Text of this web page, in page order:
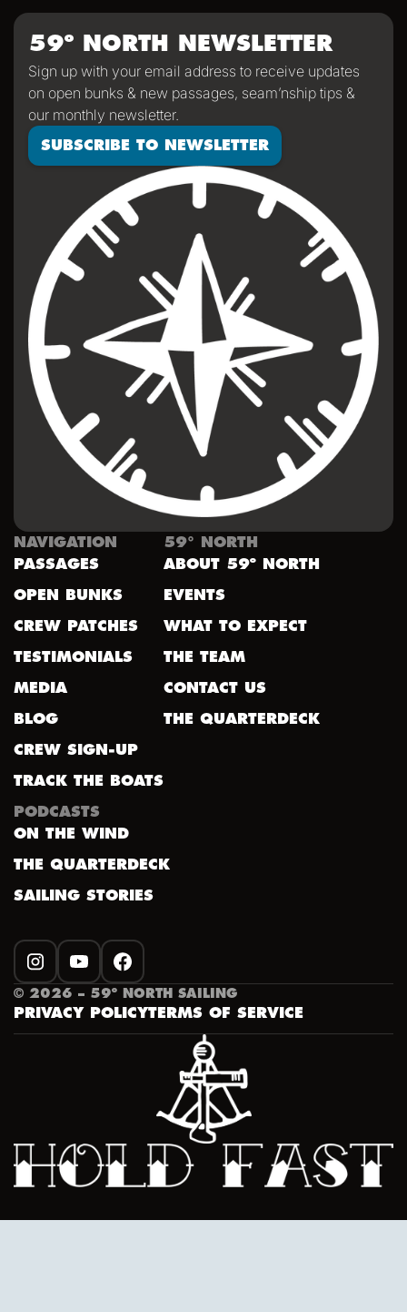
59º NORTH NEWSLETTER
Sign up with your email address to receive updates
on open bunks & new passages, seam’nship tips &
our monthly newsletter.
SUBSCRIBE TO NEWSLETTER
NAVIGATION
PASSAGES
OPEN BUNKS
CREW PATCHES
TESTIMONIALS
MEDIA
BLOG
CREW SIGN-UP
TRACK THE BOATS
59° NORTH
ABOUT 59º NORTH
EVENTS
WHAT TO EXPECT
THE TEAM
CONTACT US
THE QUARTERDECK
PODCASTS
ON THE WIND
THE QUARTERDECK
SAILING STORIES
INSTAGRAM
YOUTUBEFACEBOOK
© 2026 – 59º NORTH SAILING
PRIVACY POLICYTERMS OF SERVICE